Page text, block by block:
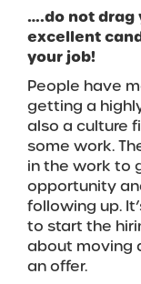
….do not drag
excellent
your job!
People have
getting a
also a culture
some work.
in the work to
opportunity
following up.
to start the
about moving
an offer.